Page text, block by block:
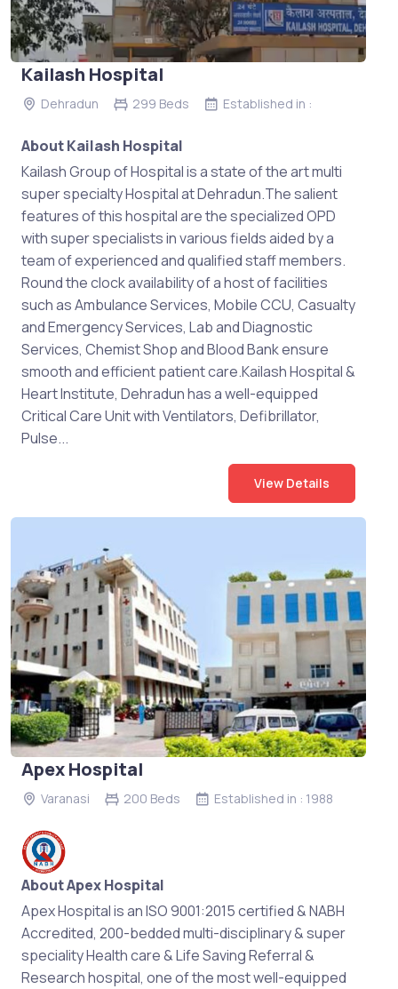
Kailash Hospital
Dehradun 299 Beds Established in :
About Kailash Hospital
Kailash Group of Hospital is a state of the art multi
super specialty Hospital at Dehradun.The salient
features of this hospital are the specialized OPD
with super specialists in various fields aided by a
team of experienced and qualified staff members.
Round the clock availability of a host of facilities
such as Ambulance Services, Mobile CCU, Casualty
and Emergency Services, Lab and Diagnostic
Services, Chemist Shop and Blood Bank ensure
smooth and efficient patient care.Kailash Hospital &
Heart Institute, Dehradun has a well-equipped
Critical Care Unit with Ventilators, Defibrillator,
Pulse...
View Details
Apex Hospital
Varanasi 200 Beds Established in : 1988
About Apex Hospital
Apex Hospital is an ISO 9001:2015 certified & NABH
Accredited, 200-bedded multi-disciplinary & super
speciality Health care & Life Saving Referral &
Research hospital, one of the most well-equipped